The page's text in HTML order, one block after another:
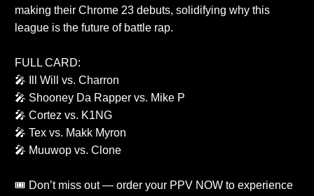
making their Chrome 23 debuts, solidifying why this
league is the future of battle rap.
FULL CARD:
🎤 Ill Will vs. Charron
🎤 Shooney Da Rapper vs. Mike P
🎤 Cortez vs. K1NG
🎤 Tex vs. Makk Myron
🎤 Muuwop vs. Clone
🎟️ Don’t miss out — order your PPV NOW to experience